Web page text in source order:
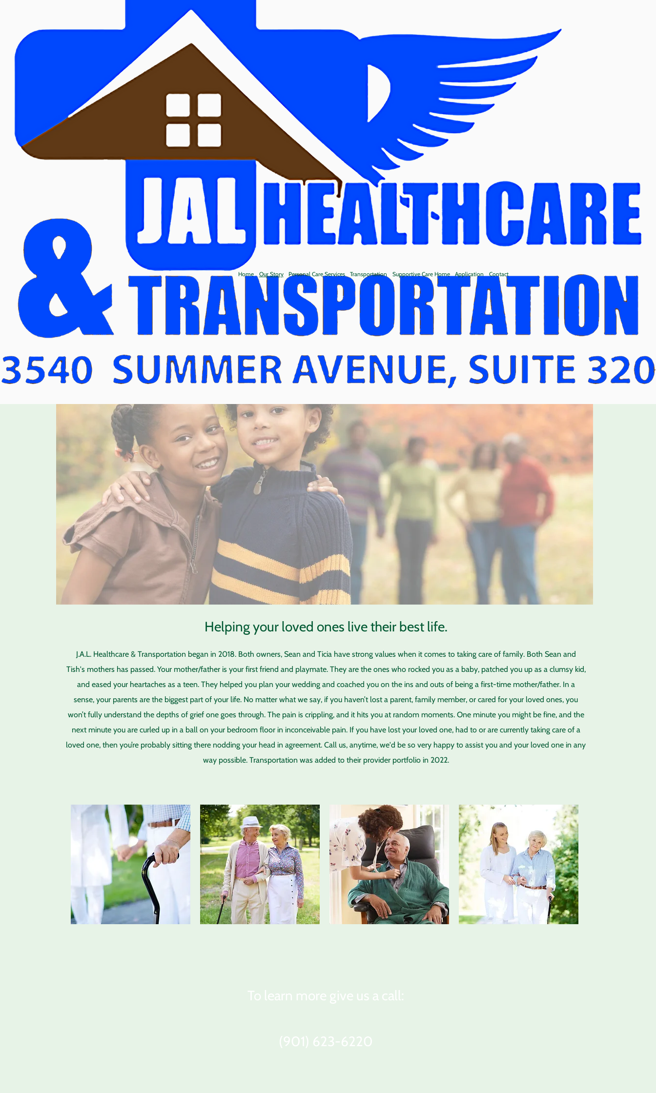
Home Our Story Personal Care Services Transportation Supportive Care Home Application Contact
Helping your loved ones live their best life.
J.A.L. Healthcare & Transportation began in 2018. Both owners, Sean and Ticia have strong values when it comes to taking care of family. Both Sean and
Tish's mothers has passed. Your mother/father is your first friend and playmate. They are the ones who rocked you as a baby, patched you up as a clumsy kid,
and eased your heartaches as a teen. They helped you plan your wedding and coached you on the ins and outs of being a first-time mother/father. In a
sense, your parents are the biggest part of your life. No matter what we say, if you haven’t lost a parent, family member, or cared for your loved ones, you
won’t fully understand the depths of grief one goes through. The pain is crippling, and it hits you at random moments. One minute you might be fine, and the
next minute you are curled up in a ball on your bedroom floor in inconceivable pain. If you have lost your loved one, had to or are currently taking care of a
loved one, then you’re probably sitting there nodding your head in agreement. Call us, anytime, we'd be so very happy to assist you and your loved one in any
way possible. Transportation was added to their provider portfolio in 2022.
To learn more give us a call:
(901) 623-6220